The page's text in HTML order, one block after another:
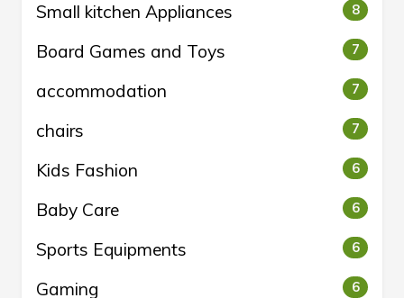
Small kitchen Appliances 8
Board Games and Toys 7
accommodation 7
chairs 7
Kids Fashion 6
Baby Care 6
Sports Equipments 6
Gaming 6